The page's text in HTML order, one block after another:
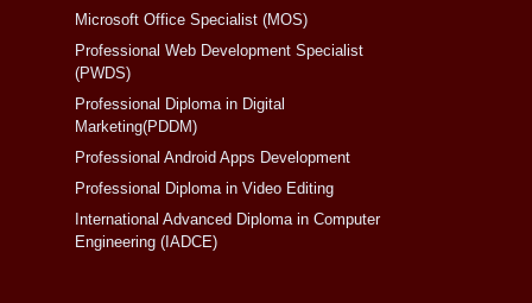
Microsoft Office Specialist (MOS)
Professional Web Development Specialist
(PWDS)
Professional Diploma in Digital
Marketing(PDDM)
Professional Android Apps Development
Professional Diploma in Video Editing
International Advanced Diploma in Computer
Engineering (IADCE)